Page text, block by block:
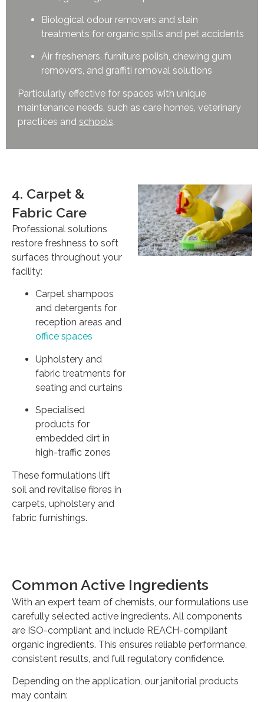
Biological odour removers and stain
treatments for organic spills and pet accidents
Air fresheners, furniture polish, chewing gum
removers, and graffiti removal solutions
Particularly effective for spaces with unique
maintenance needs, such as care homes, veterinary
practices and schools.
4. Carpet &
Fabric Care
Professional solutions
restore freshness to soft
surfaces throughout your
facility:
Carpet shampoos
and detergents for
reception areas and
office spaces
Upholstery and
fabric treatments for
seating and curtains
Specialised
products for
embedded dirt in
high-traffic zones
These formulations lift
soil and revitalise fibres in
carpets, upholstery and
fabric furnishings.
Common Active Ingredients
With an expert team of chemists, our formulations use
carefully selected active ingredients. All components
are ISO-compliant and include REACH-compliant
organic ingredients. This ensures reliable performance,
consistent results, and full regulatory confidence.
Depending on the application, our janitorial products
may contain: